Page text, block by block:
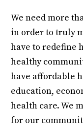
We need more
in order to truly
have to redefine
healthy
have affordable
education,
health care. We
for our